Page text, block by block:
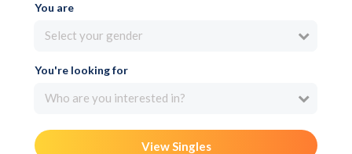
You are
Select your gender
You're looking for
Who are you interested in?
View Singles